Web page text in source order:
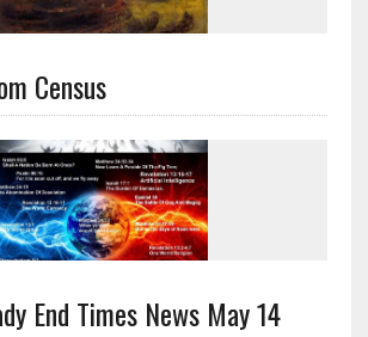
Census
End Times News May 14